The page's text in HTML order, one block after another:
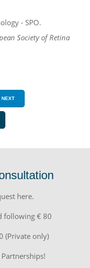
- SPO.
Society of Retina
NEXT
here.
following € 80
(Private only)